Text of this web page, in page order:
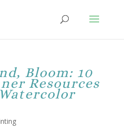
Bloom: 10
Resources